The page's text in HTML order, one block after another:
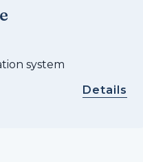
system
Details